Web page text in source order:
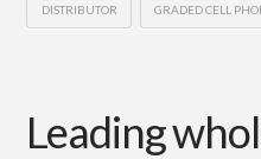
DISTRIBUTOR GRADED CELL
Leading